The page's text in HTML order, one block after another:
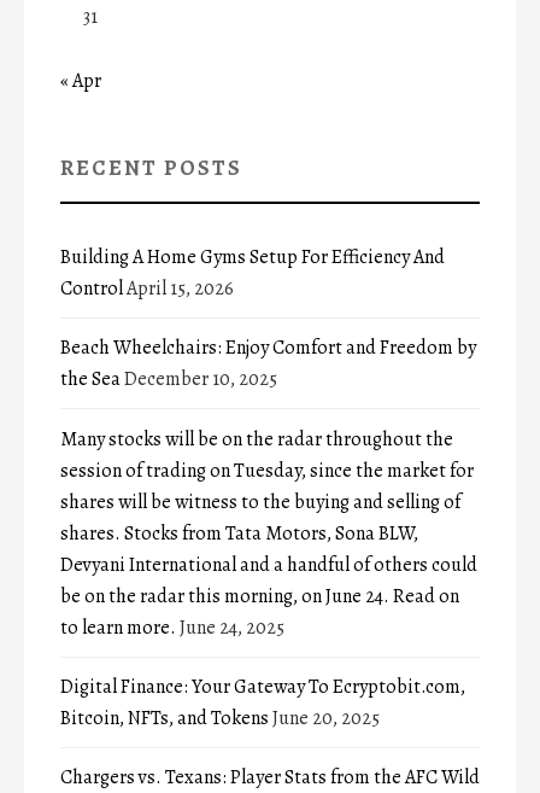
31
« Apr
RECENT POSTS
Building A Home Gyms Setup For Efficiency And
ControlApril 15, 2026
Beach Wheelchairs: Enjoy Comfort and Freedom by
the SeaDecember 10, 2025
Many stocks will be on the radar throughout the
session of trading on Tuesday, since the market for
shares will be witness to the buying and selling of
shares. Stocks from Tata Motors, Sona BLW,
Devyani International and a handful of others could
be on the radar this morning, on June 24. Read on
to learn more. June 24, 2025
Digital Finance: Your Gateway To Ecryptobit.com,
Bitcoin, NFTs, and TokensJune 20, 2025
Chargers vs. Texans: Player Stats from the AFC Wild